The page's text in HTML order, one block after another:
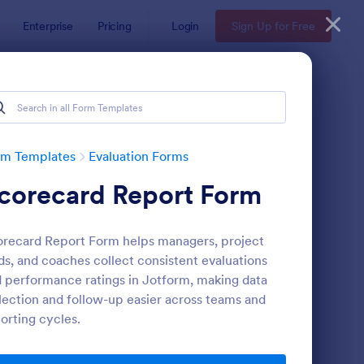
Enterprise Pricing Login Sign Up for Free
Templates Evaluation Forms
Report Form
Report Form helps managers, project
and coaches collect consistent evaluations
performance ratings in Jotform, making data
and follow-up easier across teams and
cycles.
Feedback Form Preview: Online Interview